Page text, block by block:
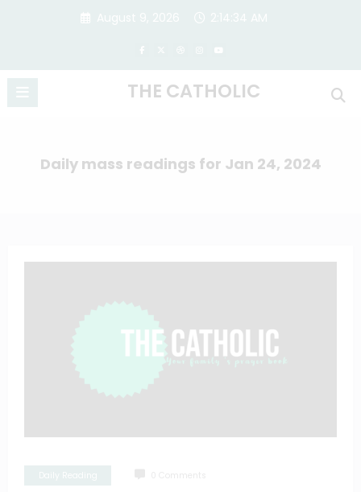
THE CATHOLIC
Daily mass readings for Jan 24, 2024